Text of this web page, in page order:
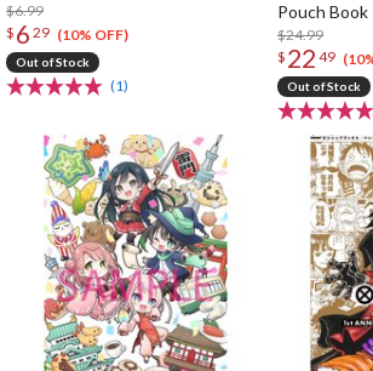
$6.99
$ 6 29 (10% OFF)
Out of Stock
(1)
Pouch Book
$24.99
$ 22 49
Out of Stock